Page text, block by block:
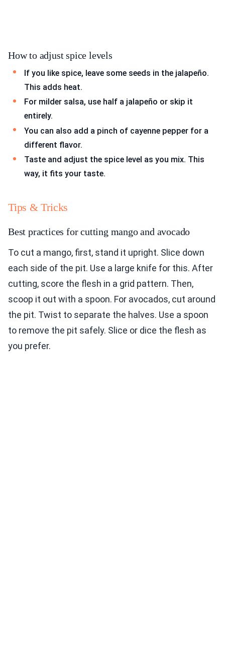
How to adjust spice levels
If you like spice, leave some seeds in the jalapeño.
This adds heat.
For milder salsa, use half a jalapeño or skip it
entirely.
You can also add a pinch of cayenne pepper for a
different flavor.
Taste and adjust the spice level as you mix. This
way, it fits your taste.
Tips & Tricks
Best practices for cutting mango and avocado
To cut a mango, first, stand it upright. Slice down
each side of the pit. Use a large knife for this. After
cutting, score the flesh in a grid pattern. Then,
scoop it out with a spoon. For avocados, cut around
the pit. Twist to separate the halves. Use a spoon
to remove the pit safely. Slice or dice the flesh as
you prefer.